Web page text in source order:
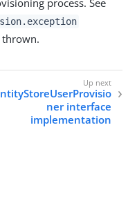
thrown.
ner interface
implementation